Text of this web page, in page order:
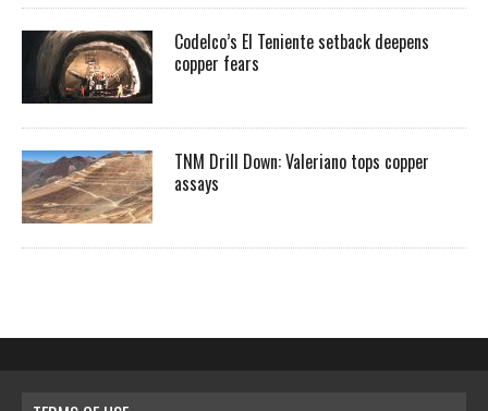
Codelco’s El Teniente setback deepens
copper fears
TNM Drill Down: Valeriano tops copper
assays